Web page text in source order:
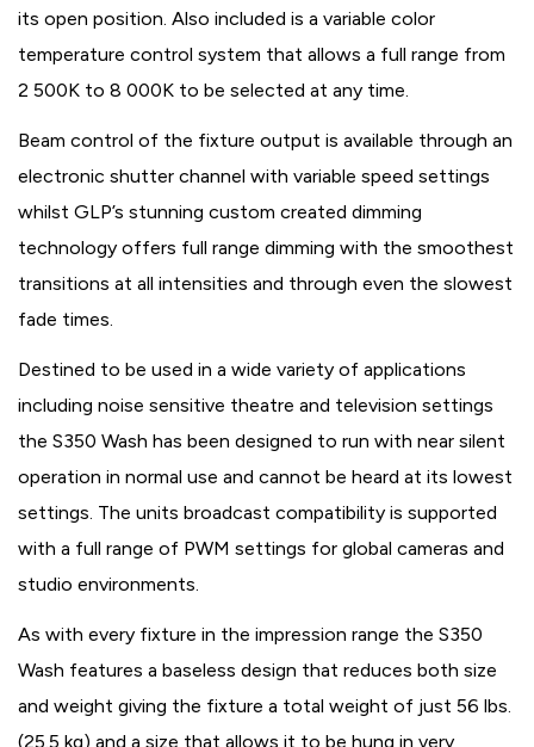
its open position. Also included is a variable color
temperature control system that allows a full range from
2 500K to 8 000K to be selected at any time.
Beam control of the fixture output is available through an
electronic shutter channel with variable speed settings
whilst GLP’s stunning custom created dimming
technology offers full range dimming with the smoothest
transitions at all intensities and through even the slowest
fade times.
Destined to be used in a wide variety of applications
including noise sensitive theatre and television settings
the S350 Wash has been designed to run with near silent
operation in normal use and cannot be heard at its lowest
settings. The units broadcast compatibility is supported
with a full range of PWM settings for global cameras and
studio environments.
As with every fixture in the impression range the S350
Wash features a baseless design that reduces both size
and weight giving the fixture a total weight of just 56 lbs.
(25.5 kg) and a size that allows it to be hung in very